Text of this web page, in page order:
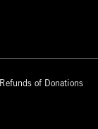
Refunds of Donations